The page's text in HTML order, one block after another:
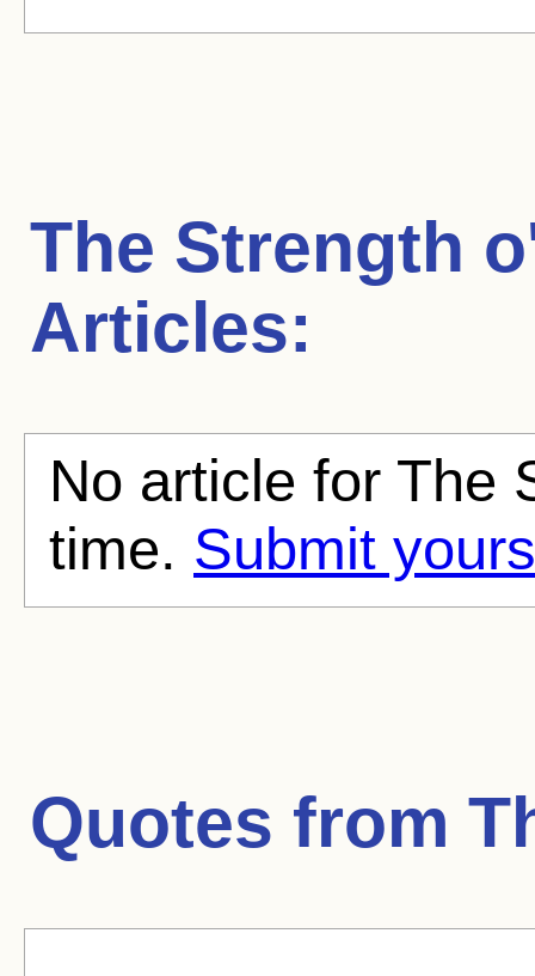
The Strength
Articles:
No article for The
time. Submit
Quotes from